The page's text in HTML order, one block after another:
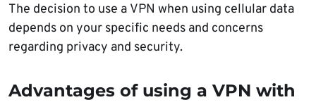
The decision to use a VPN when using cellular data
depends on your specific needs and concerns
regarding privacy and security.
Advantages of using a VPN with